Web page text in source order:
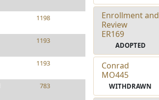
1198
1193
1193
783
Enrollment and
Review
ER169
ADOPTED
Conrad
MO445
WITHDRAWN